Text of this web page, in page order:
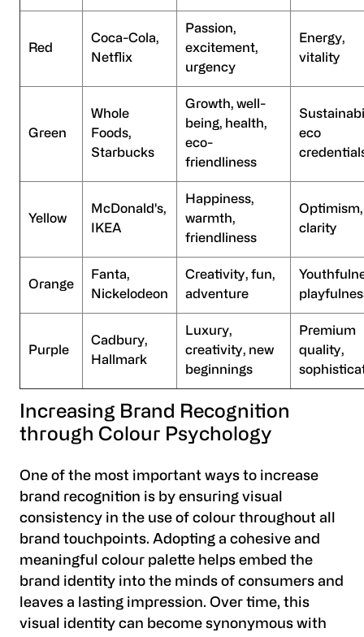
Red
Coca-Cola,
Netflix
Passion,
excitement,
urgency
Energy,
vitality
Green
Whole
Foods,
Starbucks
Growth, well-
being, health,
eco-
friendliness
eco
Yellow
McDonald's,
IKEA
Happiness,
warmth,
friendliness
Optimism,
clarity
Orange
Fanta,
Nickelodeon
Creativity, fun,
adventure
Purple
Cadbury,
Hallmark
Luxury,
creativity, new
beginnings
Premium
quality,
Increasing Brand Recognition
through Colour Psychology
One of the most important ways to increase
brand recognition is by ensuring visual
consistency in the use of colour throughout all
brand touchpoints. Adopting a cohesive and
meaningful colour palette helps embed the
brand identity into the minds of consumers and
leaves a lasting impression. Over time, this
visual identity can become synonymous with